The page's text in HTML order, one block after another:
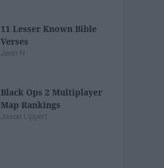
11 Lesser Known Bible
Verses
Jenn N
Black Ops 2 Multiplayer
Map Rankings
Jason Lippert